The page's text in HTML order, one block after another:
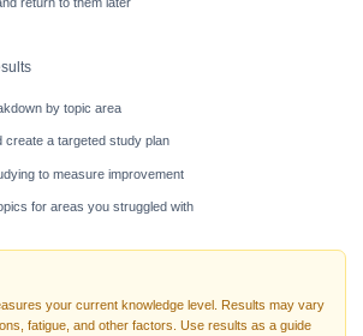
by topic area
create a targeted study plan
to measure improvement
for areas you struggled with
your current knowledge level. Results may vary
fatigue, and other factors. Use results as a guide